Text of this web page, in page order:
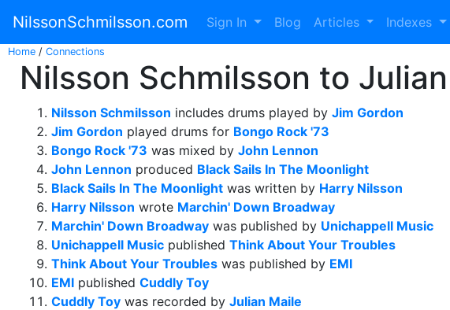
NilssonSchmilsson.com Sign In Blog Articles Indexes
Home / Connections
Nilsson Schmilsson to
Nilsson Schmilsson includes drums played by Jim Gordon
Jim Gordon played drums for Bongo Rock '73
Bongo Rock '73 was mixed by John Lennon
John Lennon produced Black Sails In The Moonlight
Black Sails In The Moonlight was written by Harry Nilsson
Harry Nilsson wrote Marchin' Down Broadway
Marchin' Down Broadway was published by Unichappell Music
Unichappell Music published Think About Your Troubles
Think About Your Troubles was published by EMI
EMI published Cuddly Toy
Cuddly Toy was recorded by Julian Maile